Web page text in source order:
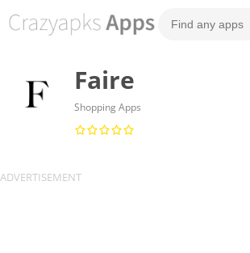
Faire
Shopping Apps